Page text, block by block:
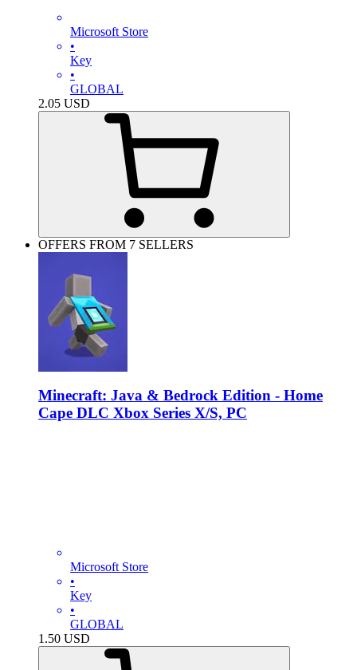
Microsoft Store
•
Key
•
GLOBAL
2.05 USD
OFFERS FROM 7 SELLERS
Minecraft: Java & Bedrock Edition - Home
Cape DLC Xbox Series X/S, PC
Microsoft Store
•
Key
•
GLOBAL
1.50 USD